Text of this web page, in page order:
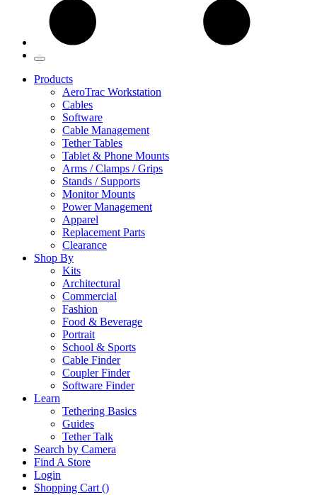
Products
AeroTrac Workstation
Cables
Software
Cable Management
Tether Tables
Tablet & Phone Mounts
Arms / Clamps / Grips
Stands / Supports
Monitor Mounts
Power Management
Apparel
Replacement Parts
Clearance
Shop By
Kits
Architectural
Commercial
Fashion
Food & Beverage
Portrait
School & Sports
Cable Finder
Coupler Finder
Software Finder
Learn
Tethering Basics
Guides
Tether Talk
Search by Camera
Find A Store
Login
Shopping Cart ()